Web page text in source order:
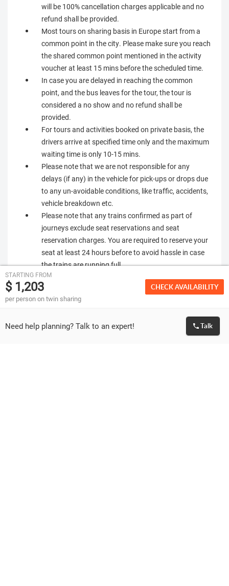
will be 100% cancellation charges applicable and no
refund shall be provided.
Most tours on sharing basis in Europe start from a
common point in the city. Please make sure you reach
the shared common point mentioned in the activity
voucher at least 15 mins before the scheduled time.
In case you are delayed in reaching the common
point, and the bus leaves for the tour, the tour is
considered a no show and no refund shall be
provided.
For tours and activities booked on private basis, the
drivers arrive at specified time only and the maximum
waiting time is only 10-15 mins.
Please note that we are not responsible for any
delays (if any) in the vehicle for pick-ups or drops due
to any un-avoidable conditions, like traffic, accidents,
vehicle breakdown etc.
Please note that any trains confirmed as part of
journeys exclude seat reservations and seat
reservation charges. You are required to reserve your
seat at least 24 hours before to avoid hassle in case
the trains are running full.
In Europe you are required to manage and handle
your luggage on your own. No porterage services are
provided by us.
person per night for adults and CHF 1.5 per person
for child age 6 - 16 yrs old) at the time of checkout
STARTING FROM
$ 1,203
per person on twin sharing
CHECK AVAILABILITY
Need help planning? Talk to an expert! Talk